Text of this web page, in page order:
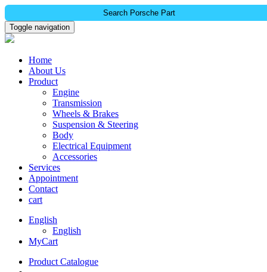
Search Porsche Part
Toggle navigation
Home
About Us
Product
Engine
Transmission
Wheels & Brakes
Suspension & Steering
Body
Electrical Equipment
Accessories
Services
Appointment
Contact
cart
English
English
MyCart
Product Catalogue